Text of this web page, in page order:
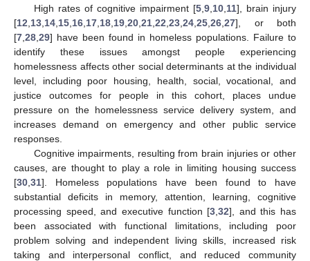
High rates of cognitive impairment [5, 9, 10, 11], brain injury
[12 13 14 15 16 17 18 19 20 21 22 23 24 25 26 27], or both
[7 28 29] have been found in homeless populations. Failure to
identify these issues amongst people experiencing
homelessness affects other social determinants at the individual
level, including poor housing, health, social, vocational, and
justice outcomes for people in this cohort, places undue
pressure on the homelessness service delivery system, and
increases demand on emergency and other public service
responses.
Cognitive impairments, resulting from brain injuries or other
causes, are thought to play a role in limiting housing success
[30 31]. Homeless populations have been found to have
substantial deficits in memory, attention, learning, cognitive
processing speed, and executive function [3 ,32], and this has
been associated with functional limitations, including poor
problem solving and independent living skills, increased risk
taking and interpersonal conflict, and reduced community